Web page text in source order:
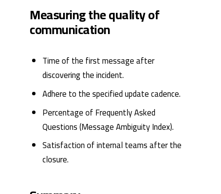
Measuring the quality of
communication
Time of the first message after
discovering the incident.
Adhere to the specified update cadence.
Percentage of Frequently Asked
Questions (Message Ambiguity Index).
Satisfaction of internal teams after the
closure.